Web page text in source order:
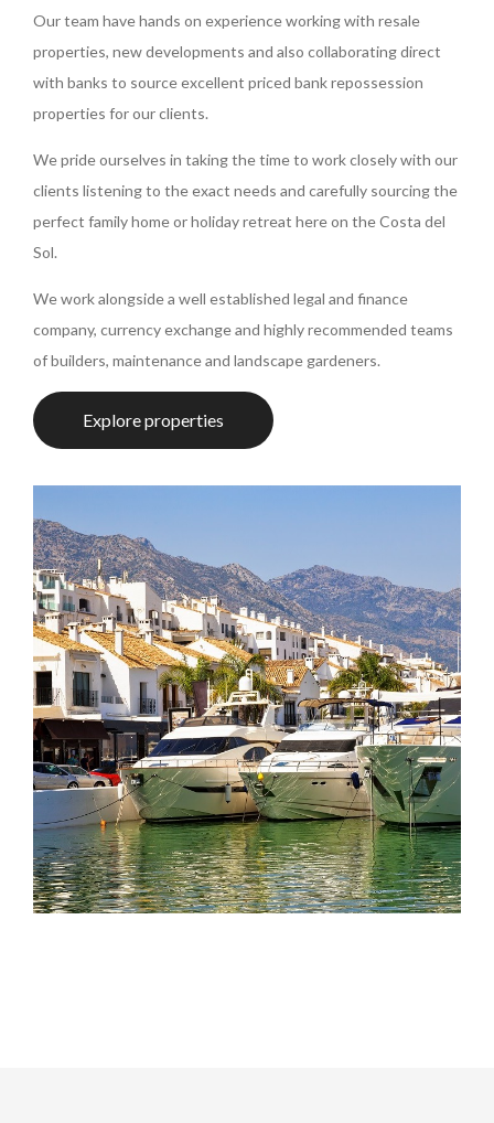
Our team have hands on experience working with resale
properties, new developments and also collaborating direct
with banks to source excellent priced bank repossession
properties for our clients.
We pride ourselves in taking the time to work closely with our
clients listening to the exact needs and carefully sourcing the
perfect family home or holiday retreat here on the Costa del
Sol.
We work alongside a well established legal and finance
company, currency exchange and highly recommended teams
of builders, maintenance and landscape gardeners.
Explore properties